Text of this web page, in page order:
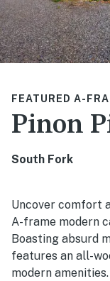
FEATURED A-
Pinon
South Fork
Uncover comfort
A-frame modern
Boasting absurd
features an all-
modern